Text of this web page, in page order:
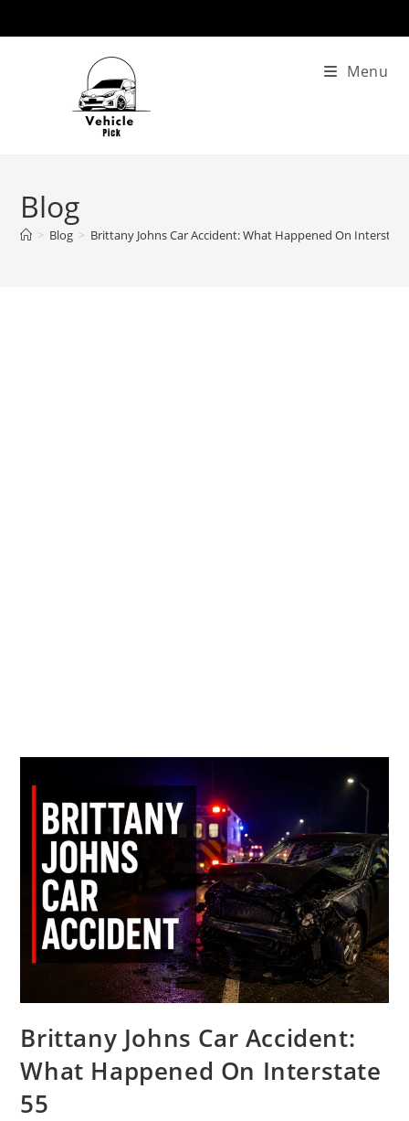
Menu
Blog
> Blog > Brittany Johns Car Accident: What Happened On
Brittany Johns Car Accident:
What Happened On Interstate
55